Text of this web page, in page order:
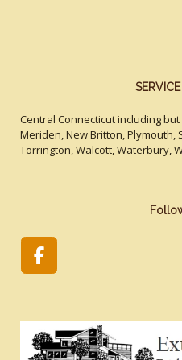
Central Connecticut including
Meriden, New Britton, Plymouth,
Torrington, Walcott, Waterbury,